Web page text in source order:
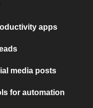
apps
media posts
for automation